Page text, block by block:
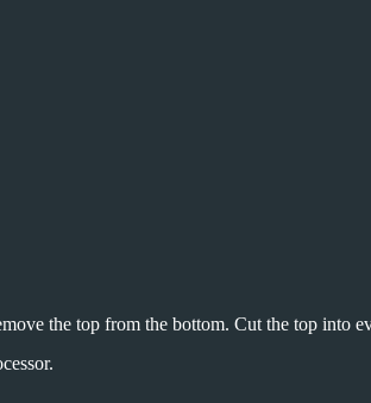
the top from the bottom. Cut the top into